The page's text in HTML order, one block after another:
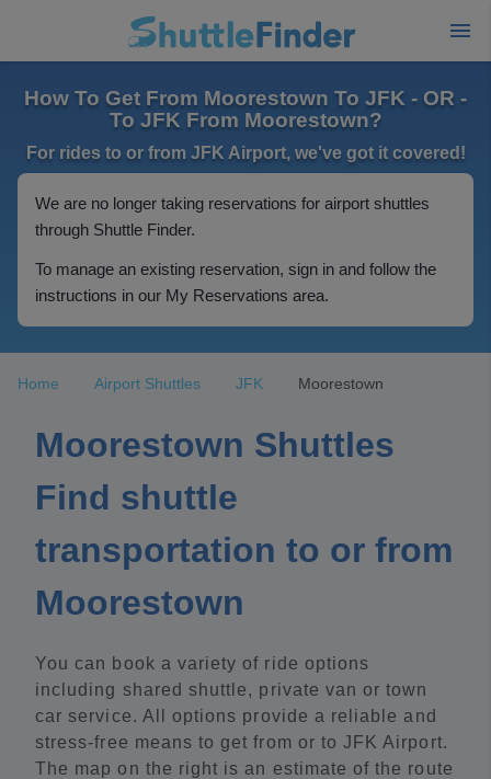
How To Get From Moorestown To JFK - OR -
To JFK From Moorestown?
For rides to or from JFK Airport, we've got it covered!
We are no longer taking reservations for airport shuttles
through Shuttle Finder.
To manage an existing reservation, sign in and follow the
instructions in our My Reservations area.
Home Airport Shuttles JFK Moorestown
Moorestown Shuttles
Find shuttle
transportation to or from
Moorestown
You can book a variety of ride options
including shared shuttle, private van or town
car service. All options provide a reliable and
stress-free means to get from or to JFK Airport.
The map on the right is an estimate of the route